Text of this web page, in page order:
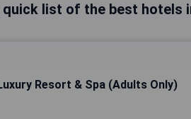
quick list of the best hotels
Resort & Spa (Adults Only)